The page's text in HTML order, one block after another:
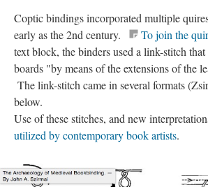
Coptic bindings incorporated multiple
early as the 2nd century.
To join the
text block, the binders used a link-stitch that
boards "by means of the extensions of the
The link-stitch came in several formats
below.
Use of these stitches, and new
utilized by contemporary book artists.